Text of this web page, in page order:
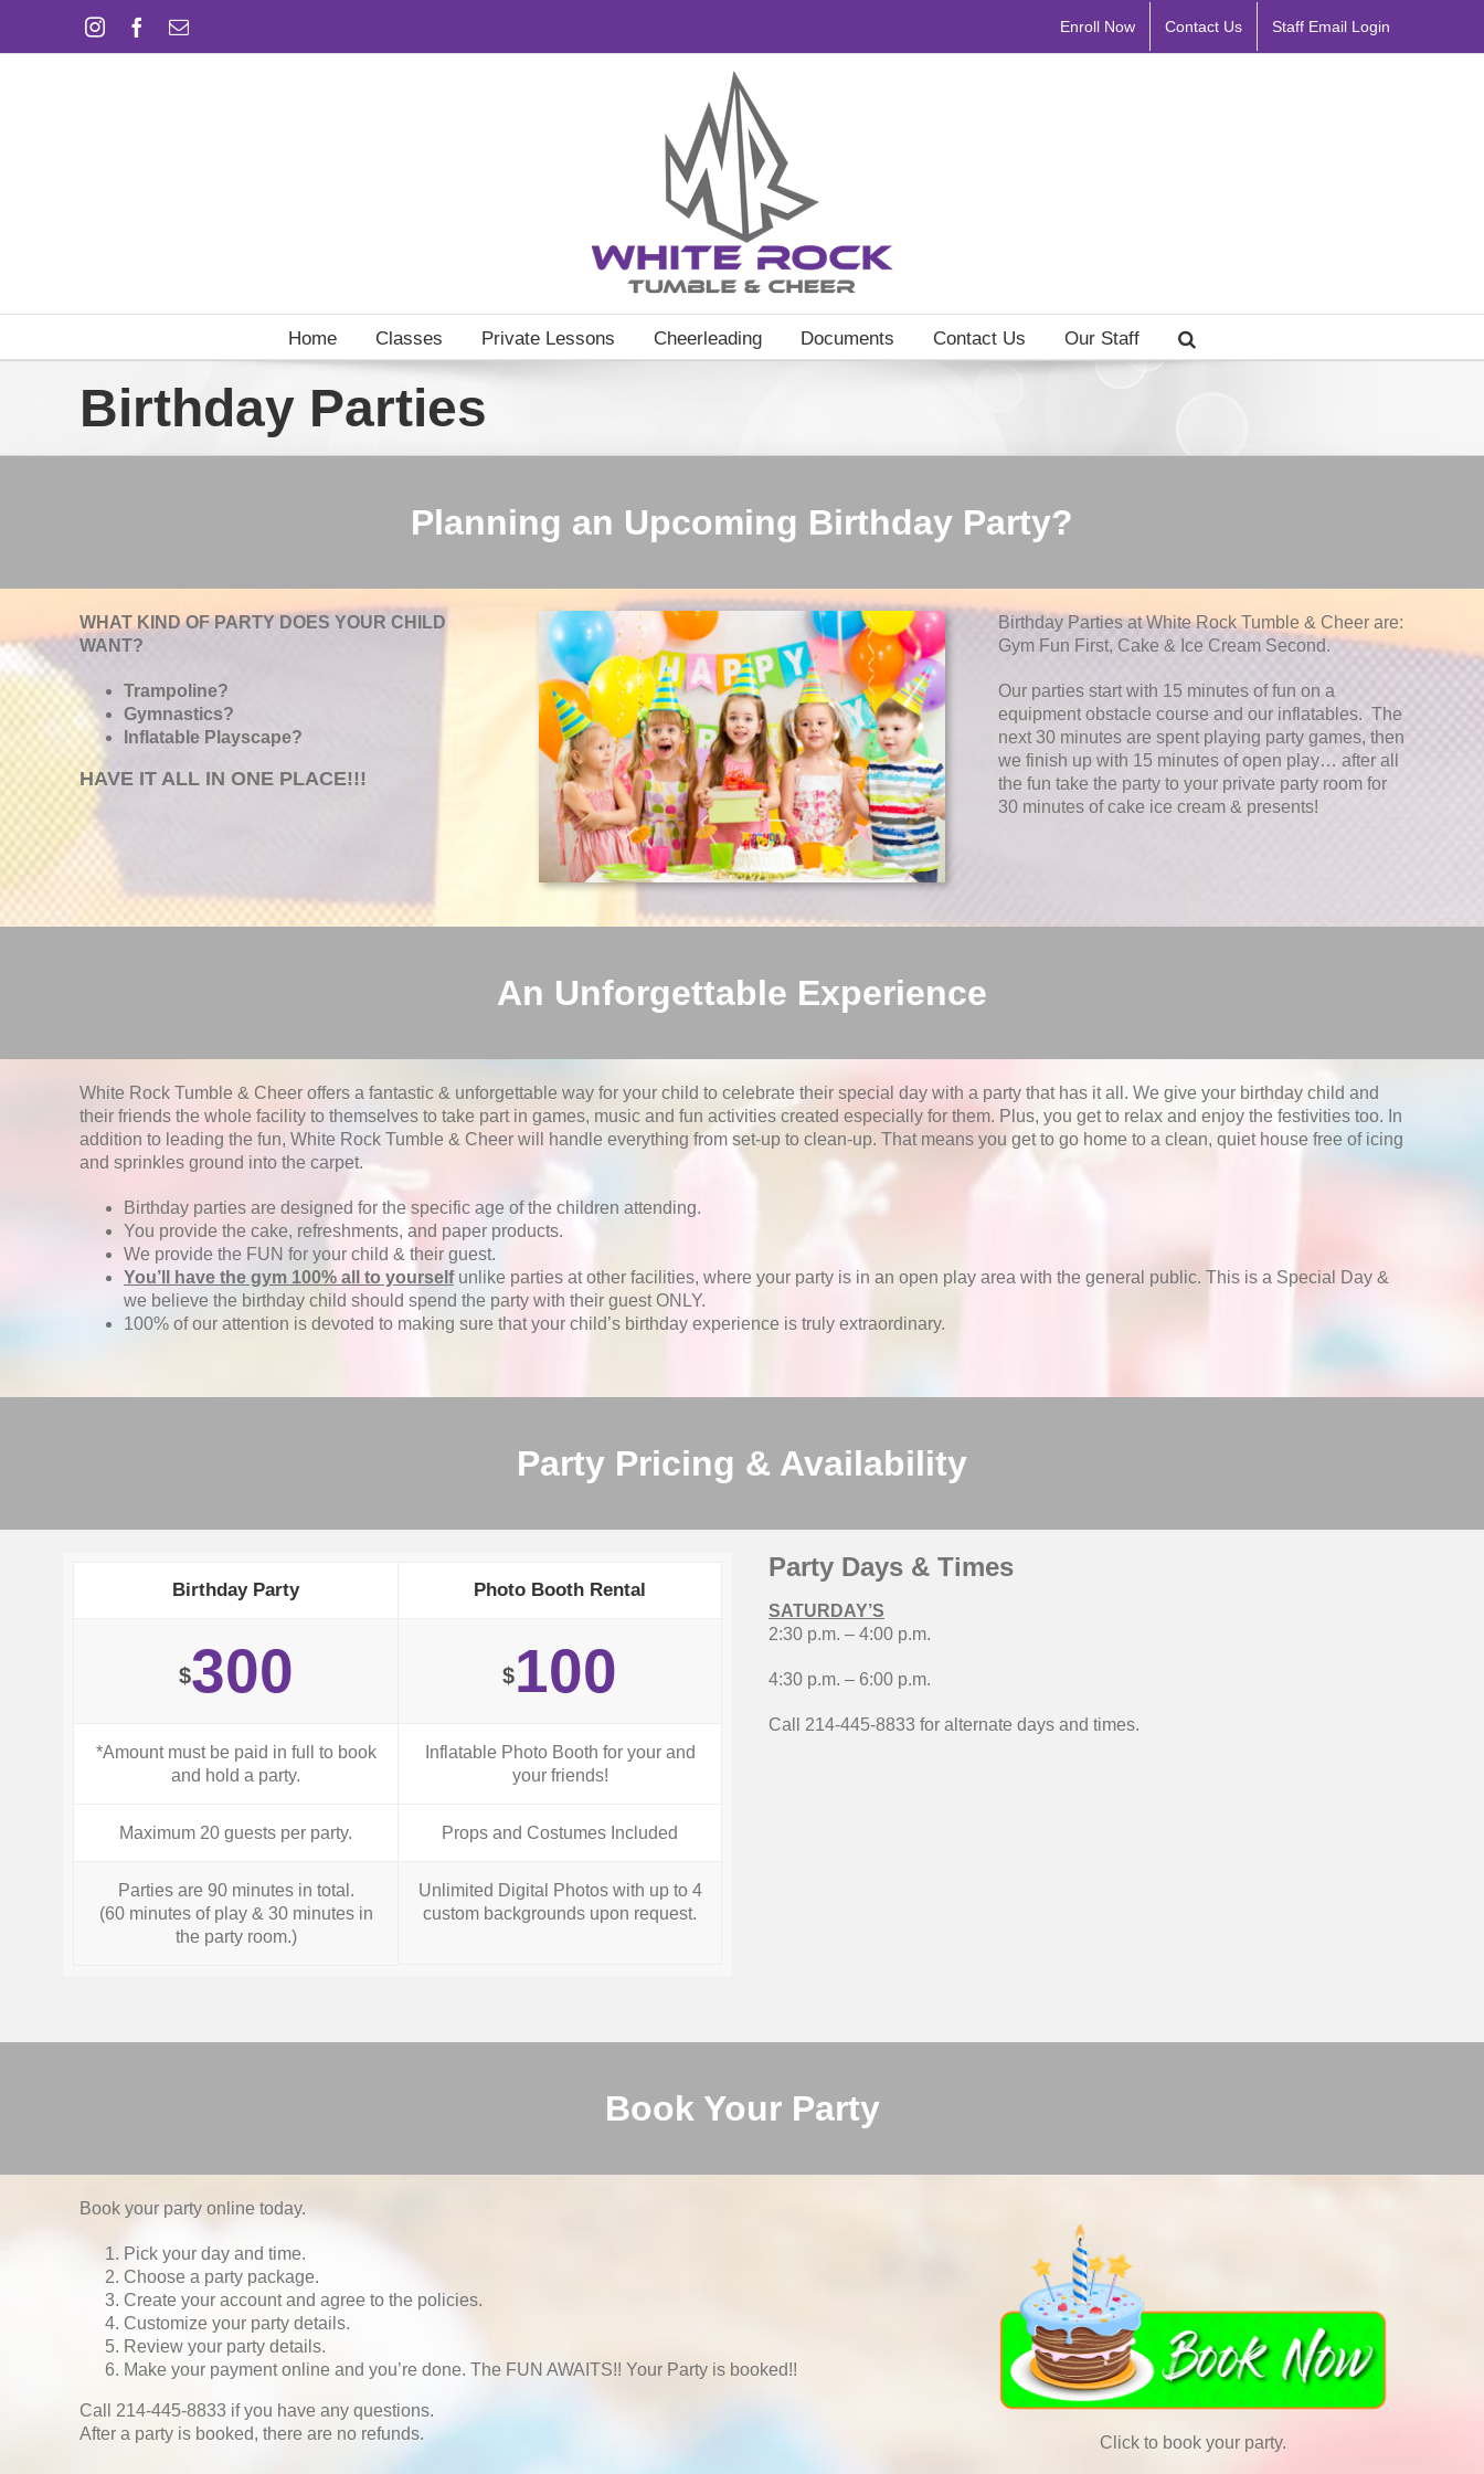
content
InstagramFacebook
Email Enroll Now Contact Us Staff Email Login
Home Classes Private Lessons Cheerleading Documents Contact Us Our Staff
Birthday Parties
Planning an Upcoming Birthday Party?
WHAT KIND OF PARTY DOES YOUR CHILD
WANT?
Trampoline?
Gymnastics?
Inflatable Playscape?
HAVE IT ALL IN ONE PLACE!!!
Birthday Parties at White Rock Tumble & Cheer are:
Gym Fun First, Cake & Ice Cream Second.
Our parties start with 15 minutes of fun on a
equipment obstacle course and our inflatables. The
next 30 minutes are spent playing party games, then
we finish up with 15 minutes of open play… after all
the fun take the party to your private party room for
30 minutes of cake ice cream & presents!
An Unforgettable Experience
White Rock Tumble & Cheer offers a fantastic & unforgettable way for your child to celebrate their special day with a party that has it all. We give your birthday child and
their friends the whole facility to themselves to take part in games, music and fun activities created especially for them. Plus, you get to relax and enjoy the festivities too. In
addition to leading the fun, White Rock Tumble & Cheer will handle everything from set-up to clean-up. That means you get to go home to a clean, quiet house free of icing
and sprinkles ground into the carpet.
Birthday parties are designed for the specific age of the children attending.
You provide the cake, refreshments, and paper products.
We provide the FUN for your child & their guest.
You’ll have the gym 100% all to yourselfunlike parties at other facilities, where your party is in an open play area with the general public. This is a Special Day &
we believe the birthday child should spend the party with their guest ONLY.
100% of our attention is devoted to making sure that your child’s birthday experience is truly extraordinary.
Party Pricing & Availability
Birthday Party
$300
*Amount must be paid in full to book
and hold a party.
Maximum 20 guests per party.
Parties are 90 minutes in total.
(60 minutes of play & 30 minutes in
the party room.)
Photo Booth Rental
$100
Inflatable Photo Booth for your and
your friends!
Props and Costumes Included
Unlimited Digital Photos with up to 4
custom backgrounds upon request.
Party Days & Times
SATURDAY’S
2:30 p.m. – 4:00 p.m.
4:30 p.m. – 6:00 p.m.
Call 214-445-8833 for alternate days and times.
Book Your Party
Book your party online today.
Pick your day and time.
Choose a party package.
Create your account and agree to the policies.
Customize your party details.
Review your party details.
Make your payment online and you’re done. The FUN AWAITS!! Your Party is booked!!
Call 214-445-8833 if you have any questions.
After a party is booked, there are no refunds.
Click to book your party.